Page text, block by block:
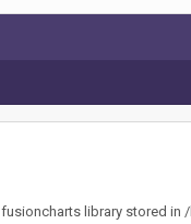
library stored